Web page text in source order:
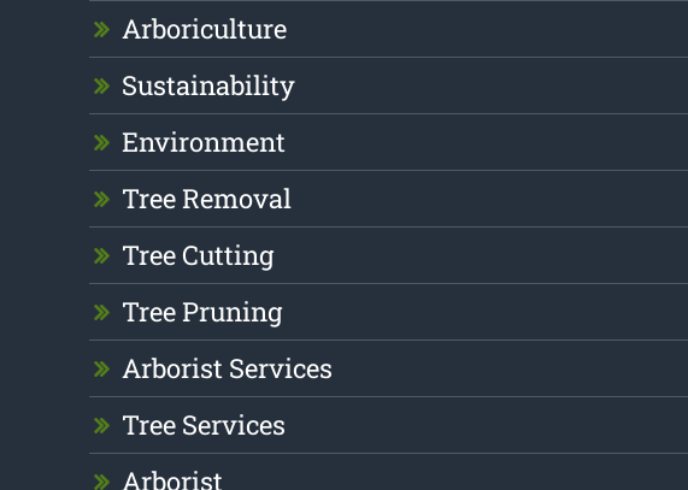
Arboriculture
Sustainability
Environment
Tree Removal
Tree Cutting
Tree Pruning
Arborist Services
Tree Services
Arborist